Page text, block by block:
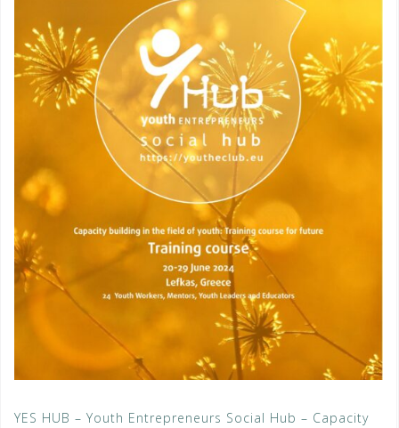
YES HUB – Youth Entrepreneurs Social Hub – Capacity